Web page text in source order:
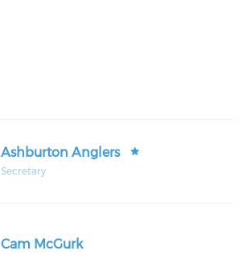
Ashburton Anglers
Secretary
Cam McGurk